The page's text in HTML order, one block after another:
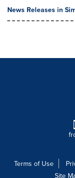
News Releases in
Terms of Use
Site